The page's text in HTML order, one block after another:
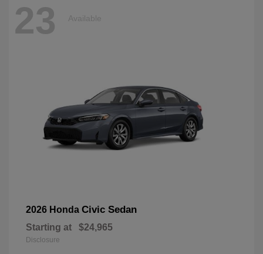
23 Available
2026 Honda Civic Sedan
Starting at $24,965
Disclosure